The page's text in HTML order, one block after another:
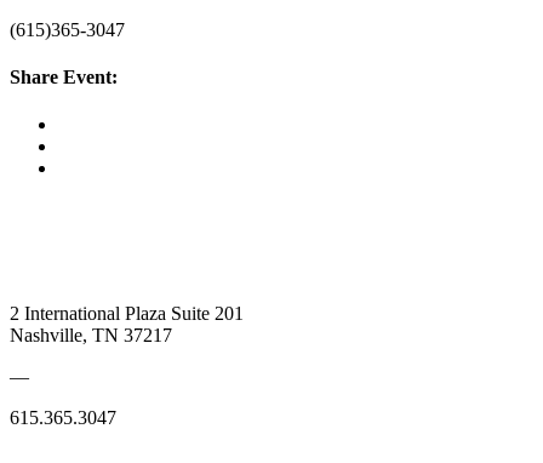
(615)365-3047
Share Event:
2 International Plaza Suite 201
Nashville, TN 37217
—
615.365.3047